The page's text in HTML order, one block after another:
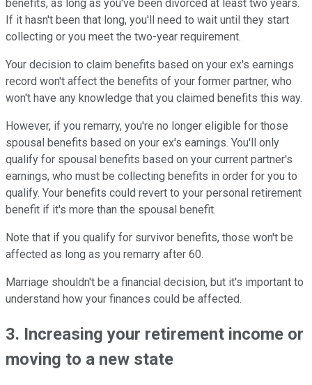
benefits, as long as you've been divorced at least two years.
If it hasn't been that long, you'll need to wait until they start
collecting or you meet the two-year requirement.
Your decision to claim benefits based on your ex's earnings
record won't affect the benefits of your former partner, who
won't have any knowledge that you claimed benefits this way.
However, if you remarry, you're no longer eligible for those
spousal benefits based on your ex's earnings. You'll only
qualify for spousal benefits based on your current partner's
earnings, who must be collecting benefits in order for you to
qualify. Your benefits could revert to your personal retirement
benefit if it's more than the spousal benefit.
Note that if you qualify for survivor benefits, those won't be
affected as long as you remarry after 60.
Marriage shouldn't be a financial decision, but it's important to
understand how your finances could be affected.
3. Increasing your retirement income or
moving to a new state